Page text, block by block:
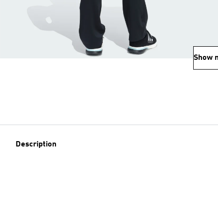
Show
Description